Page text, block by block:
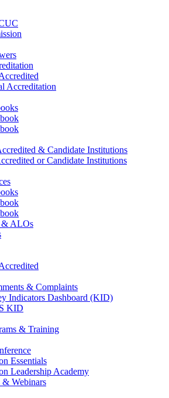
Accreditation
& Candidate Institutions
or Candidate Institutions
& ALOs
& Complaints
Indicators Dashboard (KID)
KID
& Training
Essentials
Leadership Academy
& Webinars